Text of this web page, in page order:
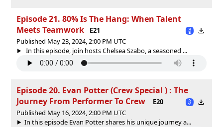
Episode 21. 80% Is The Hang: When Talent
Meets Teamwork
E21
Published May 23, 2024, 2:00 PM UTC
In this episode, join hosts Chelsea Szabo, a seasoned ...
Episode 20. Evan Potter (Crew Special ) : The
Journey From Performer To Crew
E20
Published May 16, 2024, 2:00 PM UTC
In this episode Evan Potter shares his unique journey a...